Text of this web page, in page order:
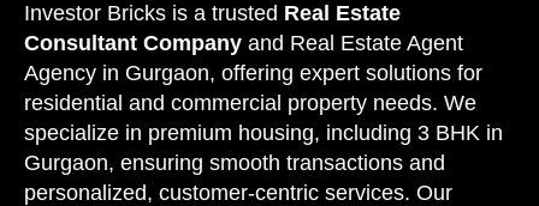
Investor Bricks is a trusted Real Estate
Consultant Company and Real Estate Agent
Agency in Gurgaon, offering expert solutions for
residential and commercial property needs. We
specialize in premium housing, including 3 BHK in
Gurgaon, ensuring smooth transactions and
personalized, customer-centric services. Our